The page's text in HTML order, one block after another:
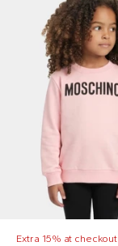
Extra 15% at checkout